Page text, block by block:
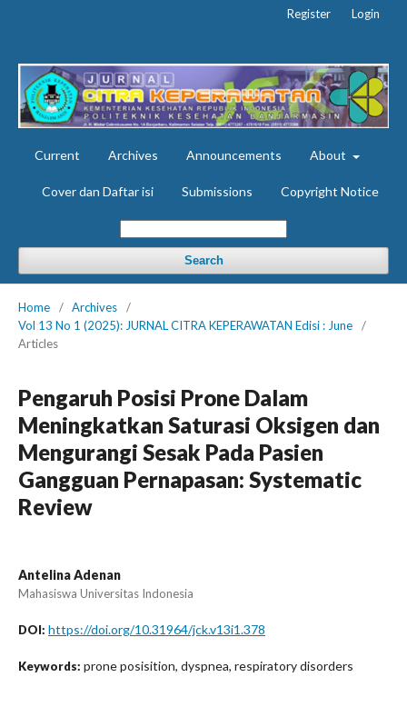
Current Archives Announcements About
Cover dan Daftar isi Submissions Copyright Notice
Search
Register Login
Home / Archives
/
Vol 13 No 1 (2025): JURNAL CITRA KEPERAWATAN Edisi : June
/
Articles
Pengaruh Posisi Prone Dalam
Meningkatkan Saturasi Oksigen dan
Mengurangi Sesak Pada Pasien
Gangguan Pernapasan: Systematic
Review
Antelina Adenan
Mahasiswa Universitas Indonesia
DOI: https://doi.org/10.31964/jck.v13i1.378
Keywords: prone posisition, dyspnea, respiratory disorders